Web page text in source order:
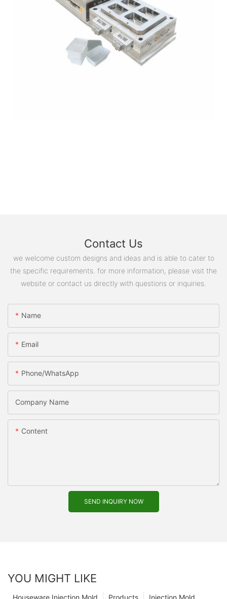
Contact Us
we welcome custom designs and ideas and is able to cater to
the specific requirements. for more information, please visit the
website or contact us directly with questions or inquiries.
Name
Email
Phone/WhatsApp
Company Name
Content
SEND INQUIRY NOW
YOU MIGHT LIKE